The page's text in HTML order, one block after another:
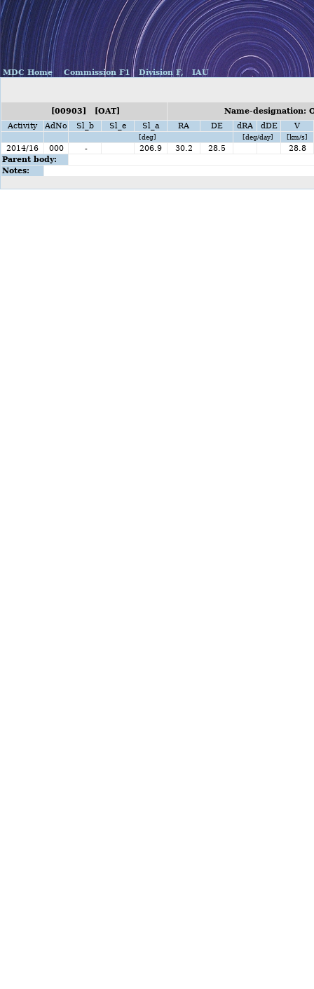
MDC Home Commission F1 Division F, IAU
[00903] [OAT]
Name-designation:
Activity
AdNo Sl_b Sl_e Sl_a RA DE dRA dDE V
[deg] [deg/day] [km/s]
2014/16 000 - 206.9 30.2 28.5
28.8
Parent body:
Notes: